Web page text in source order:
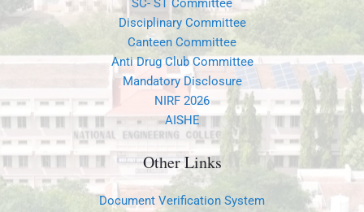
SC- ST Committee
Disciplinary Committee
Canteen Committee
Anti Drug Club Committee
Mandatory Disclosure
NIRF 2026
AISHE
Other Links
Document Verification System